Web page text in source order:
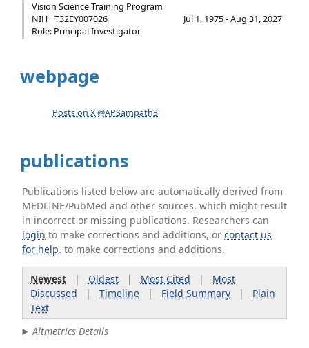
Vision Science Training Program
NIH
T32EY007026
Jul 1, 1975 - Aug 31, 2027
Role: Principal Investigator
webpage
Posts on X @APSampath3
publications
Publications listed below are automatically derived from
MEDLINE/PubMed and other sources, which might result
in incorrect or missing publications. Researchers can
login to make corrections and additions, orcontact us
for help. to make corrections and additions.
Newest| Oldest| Most Cited | Most
Discussed | Timeline| Field Summary| Plain
Text
Altmetrics Details